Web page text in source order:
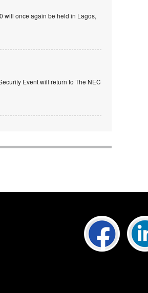
will once again be held in Lagos,
Event will return to The NEC